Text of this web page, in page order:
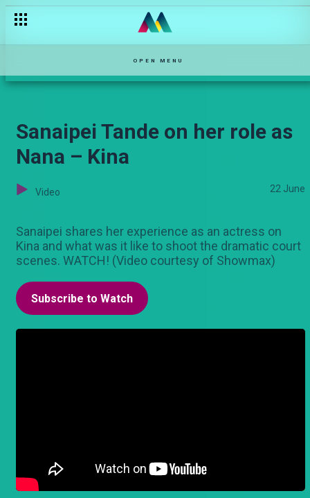
OPEN MENU
Sanaipei Tande on her role as
Nana – Kina
Video 22 June
Sanaipei shares her experience as an actress on
Kina and what was it like to shoot the dramatic court
scenes. WATCH! (Video courtesy of Showmax)
Subscribe to Watch
Dr. Alfred Mutua – Stori Yangu